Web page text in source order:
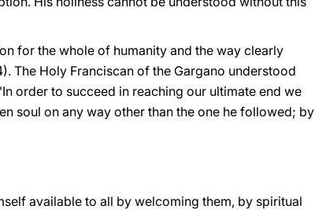
for the whole of humanity and the way clearly
The Holy Franciscan of the Gargano understood
order to succeed in reaching our ultimate end we
soul on any way other than the one he followed; by
available to all by welcoming them, by spiritual